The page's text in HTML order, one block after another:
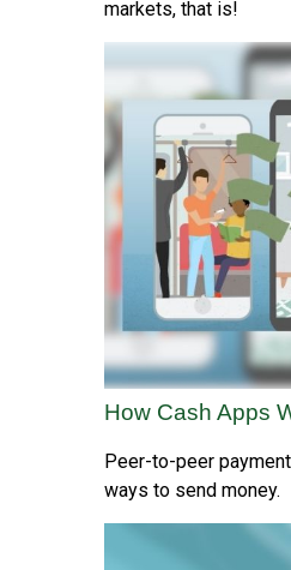
markets, that is!
How Cash Apps
Peer-to-peer
ways to send money.